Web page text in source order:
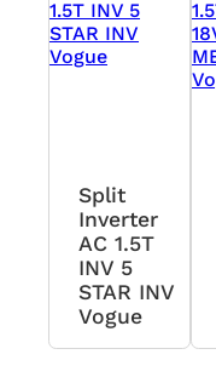
Split
Inverter
AC 1.5T
INV 5
STAR INV
Vogue